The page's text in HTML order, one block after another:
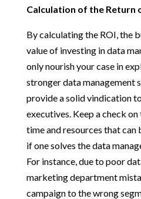
Calculation of the Return
By calculating the ROI, the
value of investing in data
only nourish your case in
stronger data management
provide a solid vindication
executives. Keep a check
time and resources that can
if one solves the data
For instance, due to poor
marketing department
campaign to the wrong